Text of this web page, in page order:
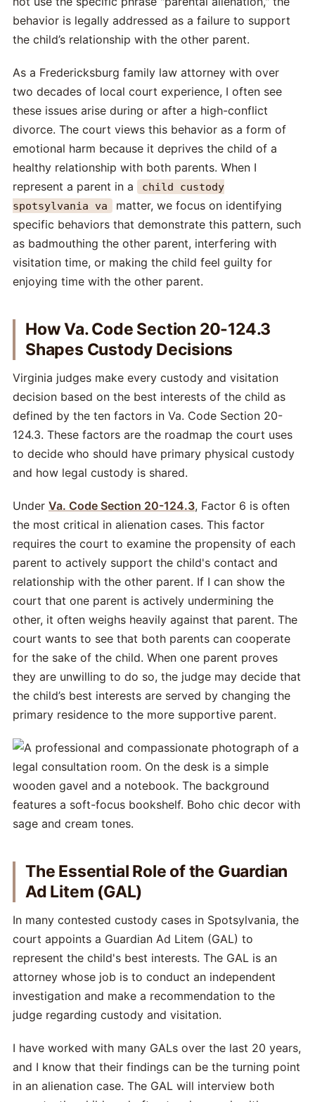
behavior is legally addressed as a failure to support
the child’s relationship with the other parent.
As a Fredericksburg family law attorney with over
two decades of local court experience, I often see
these issues arise during or after a high-conflict
divorce. The court views this behavior as a form of
emotional harm because it deprives the child of a
healthy relationship with both parents. When I
represent a parent in a
child custody
spotsylvania va
matter, we focus on identifying
specific behaviors that demonstrate this pattern, such
as badmouthing the other parent, interfering with
visitation time, or making the child feel guilty for
enjoying time with the other parent.
How Va. Code Section 20-124.3
Shapes Custody Decisions
Virginia judges make every custody and visitation
decision based on the best interests of the child as
defined by the ten factors in Va. Code Section 20-
124.3. These factors are the roadmap the court uses
to decide who should have primary physical custody
and how legal custody is shared.
Under Va. Code Section 20-124.3, Factor 6 is often
the most critical in alienation cases. This factor
requires the court to examine the propensity of each
parent to actively support the child's contact and
relationship with the other parent. If I can show the
court that one parent is actively undermining the
other, it often weighs heavily against that parent. The
court wants to see that both parents can cooperate
for the sake of the child. When one parent proves
they are unwilling to do so, the judge may decide that
the child’s best interests are served by changing the
primary residence to the more supportive parent.
The Essential Role of the Guardian
Ad Litem (GAL)
In many contested custody cases in Spotsylvania, the
court appoints a Guardian Ad Litem (GAL) to
represent the child's best interests. The GAL is an
attorney whose job is to conduct an independent
investigation and make a recommendation to the
judge regarding custody and visitation.
I have worked with many GALs over the last 20 years,
and I know that their findings can be the turning point
in an alienation case. The GAL will interview both